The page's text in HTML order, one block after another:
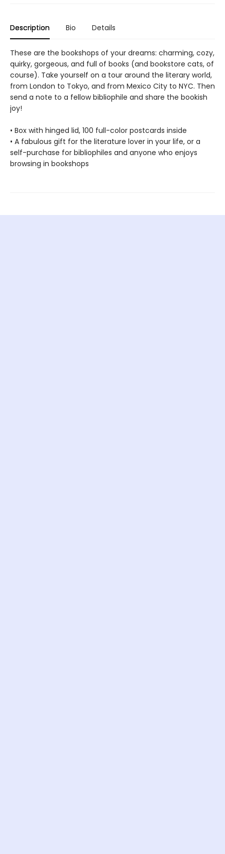
Description Bio Details
These are the bookshops of your dreams: charming, cozy,
quirky, gorgeous, and full of books (and bookstore cats, of
course). Take yourself on a tour around the literary world,
from London to Tokyo, and from Mexico City to NYC. Then
send a note to a fellow bibliophile and share the bookish
joy!
• Box with hinged lid, 100 full-color postcards inside
• A fabulous gift for the literature lover in your life, or a
self-purchase for bibliophiles and anyone who enjoys
browsing in bookshops